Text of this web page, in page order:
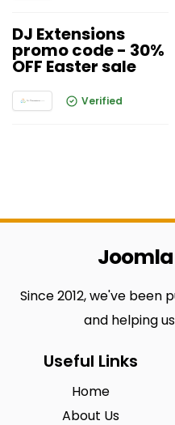
DJ Extensions
promo code - 30%
OFF Easter sale
Verified
Joomla
Since 2012, we've been
and helping
Useful Links
Home
About Us